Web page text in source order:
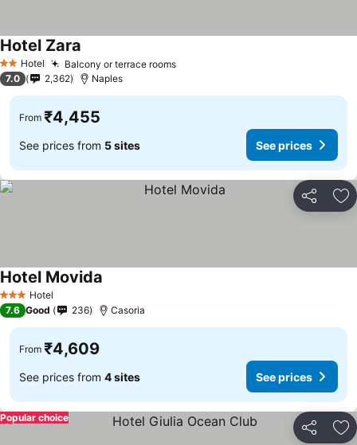
2 StarsHotel Balcony or terrace rooms
Hotel Zara
7.0 2,362 Naples
From ₹4,455
See prices from 5 sites See prices
Share
3 StarsHotel
Hotel Movida
7.6 Good 236 Casoria
From ₹4,609
See prices from 4 sites See prices
Share
Popular choice